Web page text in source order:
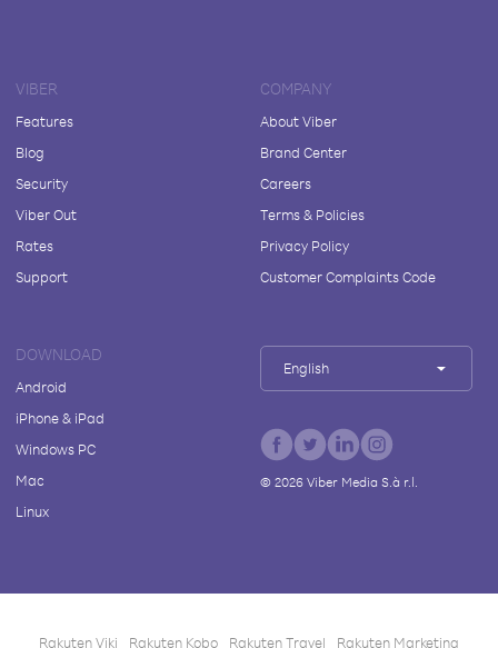
VIBER
Features
Blog
Security
Viber Out
Rates
Support
COMPANY
About Viber
Brand Center
Careers
Terms & Policies
Privacy Policy
Customer Complaints Code
DOWNLOAD
Android
iPhone & iPad
Windows PC
Mac
Linux
English
© 2026Viber Media S.à r.l.
Rakuten Viki Rakuten Kobo Rakuten Travel Rakuten Marketing